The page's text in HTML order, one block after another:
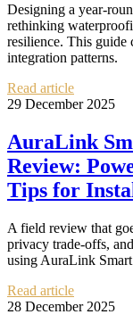
Designing a year-
rethinking
resilience. This guide
integration patterns.
Read article
29 December 2025
AuraLink
Review:
Tips for
A field review that
privacy trade-offs,
using AuraLink
Read article
28 December 2025